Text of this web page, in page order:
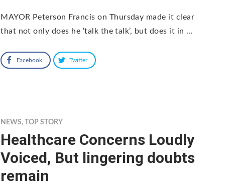
MAYOR Peterson Francis on Thursday made it clear
that not only does he ‘talk the talk’, but does it in …
Facebook Twitter
NEWS,TOP STORY
Healthcare Concerns Loudly
Voiced, But lingering doubts
remain